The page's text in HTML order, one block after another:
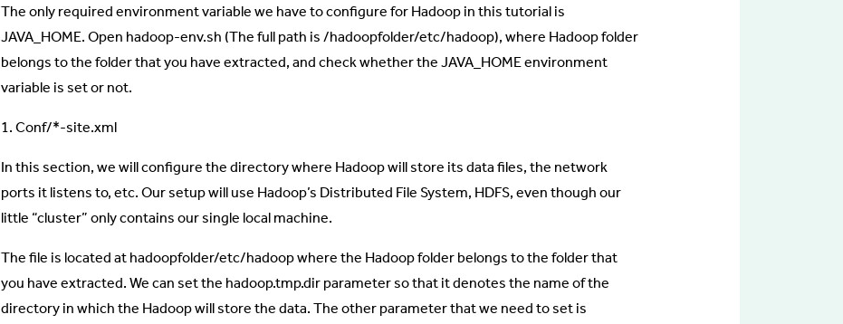
The only required environment variable we have to configure for Hadoop in this tutorial is
JAVA_HOME. Open hadoop-env.sh (The full path is /hadoopfolder/etc/hadoop), where Hadoop folder
belongs to the folder that you have extracted, and check whether the JAVA_HOME environment
variable is set or not.
1. Conf/*-site.xml
In this section, we will configure the directory where Hadoop will store its data files, the network
ports it listens to, etc. Our setup will use Hadoop’s Distributed File System, HDFS, even though our
little “cluster” only contains our single local machine.
The file is located at hadoopfolder/etc/hadoop where the Hadoop folder belongs to the folder that
you have extracted. We can set the hadoop.tmp.dir parameter so that it denotes the name of the
directory in which the Hadoop will store the data. The other parameter that we need to set is